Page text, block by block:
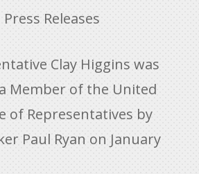
Press Releases
Clay Higgins was
Member of the United
of Representatives by
Paul Ryan on January